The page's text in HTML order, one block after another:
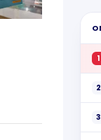
1
2
3